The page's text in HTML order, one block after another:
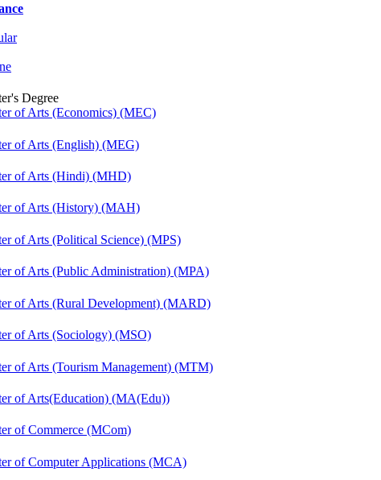
Degree
of Arts (Economics) (MEC)
of Arts (English) (MEG)
of Arts (Hindi) (MHD)
of Arts (History) (MAH)
of Arts (Political Science) (MPS)
of Arts (Public Administration) (MPA)
of Arts (Rural Development) (MARD)
of Arts (Sociology) (MSO)
of Arts (Tourism Management) (MTM)
of Arts(Education) (MA(Edu))
of Commerce (MCom)
of Computer Applications (MCA)